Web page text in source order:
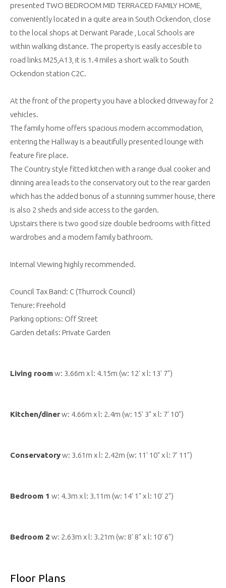
presented TWO BEDROOM MID TERRACED FAMILY HOME,
conveniently located in a quite area in South Ockendon, close
to the local shops at Derwant Parade , Local Schools are
within walking distance. The property is easily accesible to
road links M25,A13, it is 1.4 miles a short walk to South
Ockendon station C2C.
At the front of the property you have a blocked driveway for 2
vehicles.
The family home offers spacious modern accommodation,
entering the Hallway is a beautifully presented lounge with
feature fire place.
The Country style fitted kitchen with a range dual cooker and
dinning area leads to the conservatory out to the rear garden
which has the added bonus of a stunning summer house, there
is also 2 sheds and side access to the garden.
Upstairs there is two good size double bedrooms with fitted
wardrobes and a modern family bathroom.
Internal Viewing highly recommended.
Council Tax Band: C (Thurrock Council)
Tenure: Freehold
Parking options: Off Street
Garden details: Private Garden
Living roomw: 3.66m x l: 4.15m (w: 12' x l: 13' 7")
Kitchen/dinerw: 4.66m x l: 2.4m (w: 15' 3" x l: 7' 10")
Conservatoryw: 3.61m x l: 2.42m (w: 11' 10" x l: 7' 11")
Bedroom 1 w: 4.3m x l: 3.11m (w: 14' 1" x l: 10' 2")
Bedroom 2 w: 2.63m x l: 3.21m (w: 8' 8" x l: 10' 6")
Floor Plans